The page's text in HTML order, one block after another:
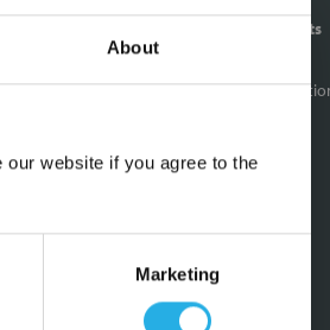
About
website if you agree to the
Marketing
Contact Our Filtration Experts
Contact our experts to answer
Services
Engineering and design
On-site training and support
×